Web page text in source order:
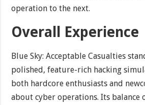
operation to the next.
Overall Experience
Blue Sky: Acceptable Casualties
polished, feature-rich hacking
both hardcore enthusiasts and
about cyber operations. Its balance